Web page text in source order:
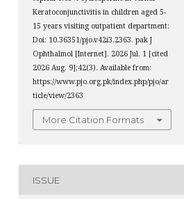
Keratoconjunctivitis in children aged 5-
15 years visiting outpatient department:
Doi: 10.36351/pjo.v42i3.2363. pak J
Ophthalmol [Internet]. 2026 Jul. 1 [cited
2026 Aug. 9];42(3). Available from:
https://www.pjo.org.pk/index.php/pjo/ar
ticle/view/2363
More Citation Formats
ISSUE